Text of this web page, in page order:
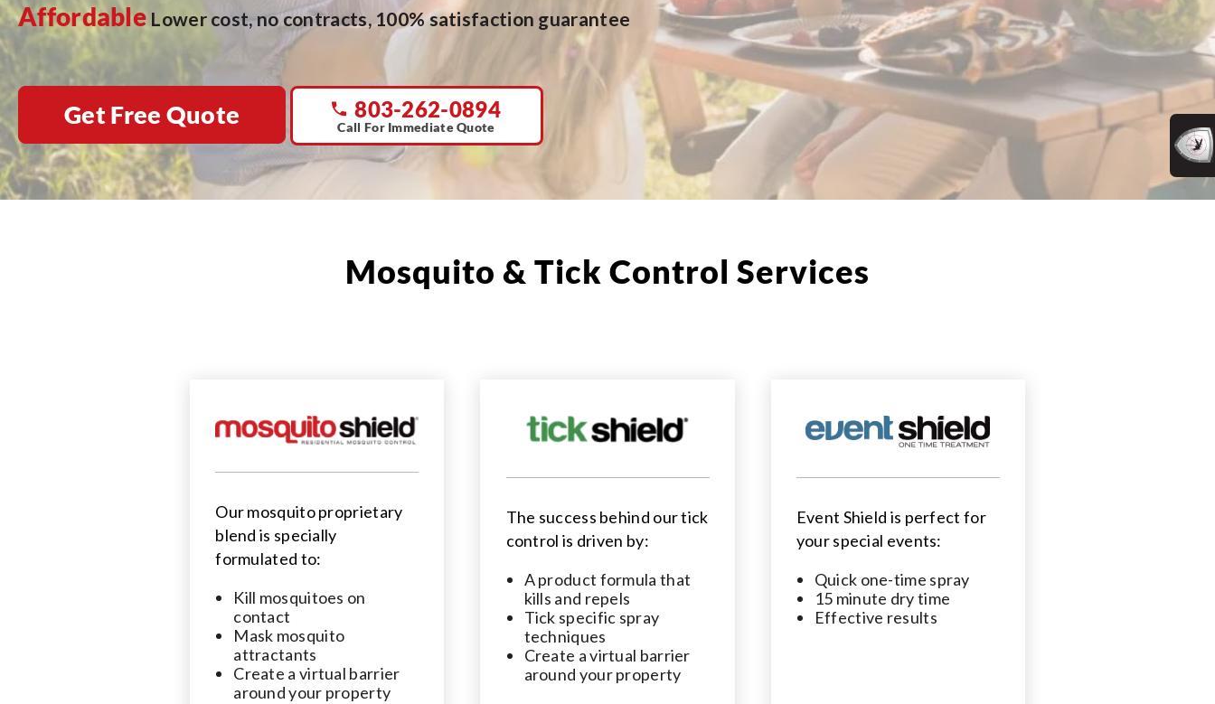
Affordable Lower cost, no contracts, 100% satisfaction guarantee
Get Free Quote 803-262-0894
Mosquito & Tick Control Services
Our mosquito proprietary
blend is specially
formulated to:
Kill mosquitoes on
contact
Mask mosquito
attractants
Create a virtual barrier
around your property
The success behind our tick
control is driven by:
A product formula that
kills and repels
Tick specific spray
techniques
Create a virtual barrier
around your property
Event Shield is perfect for
your special events:
Quick one-time spray
15 minute dry time
Effective results